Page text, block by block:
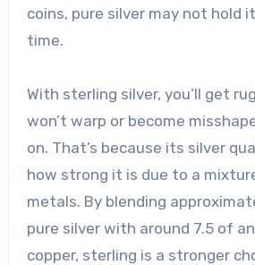
coins, pure silver may not hold
time.
With sterling silver, you’ll get
won’t warp or become
on. That’s because its silver
how strong it is due to a
metals. By blending
pure silverwith around 7.5 of
copper, sterling is a stronger